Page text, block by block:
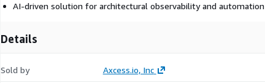
AI-driven solution for architectural observability and automation
Details
Sold by Axcess.io, Inc